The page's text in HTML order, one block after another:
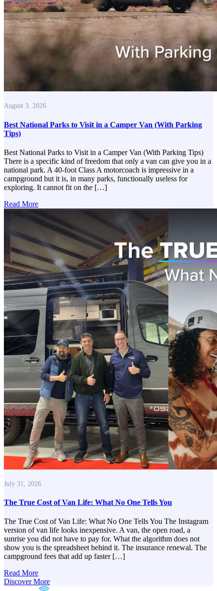
August 3, 2026
Best National Parks to Visit in a Camper Van (With Parking
Tips)
Best National Parks to Visit in a Camper Van (With Parking Tips)
There is a specific kind of freedom that only a van can give you in a
national park. A 40-foot Class A motorcoach is impressive in a
campground but it is, in many parks, functionally useless for
exploring. It cannot fit on the […]
Read More
July 31, 2026
The True Cost of Van Life: What No One Tells You
The True Cost of Van Life: What No One Tells You The Instagram
version of van life looks inexpensive. A van, the open road, a
sunrise you did not have to pay for. What the algorithm does not
show you is the spreadsheet behind it. The insurance renewal. The
campground fees that add up faster […]
Read More
Discover More